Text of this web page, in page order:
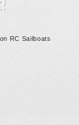
RC Sailboats